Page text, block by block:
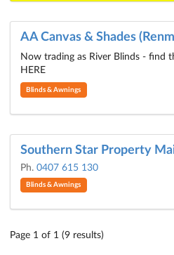
AA Canvas & Shades
Now trading as River Blinds - find
HERE
Blinds & Awnings
Southern Star Property
Ph. 0407 615 130
Blinds & Awnings
Page 1 of 1 (9 results)